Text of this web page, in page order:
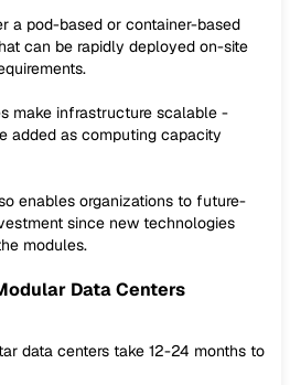
a pod-based or container-based
can be rapidly deployed on-site
make infrastructure scalable -
added as computing capacity
enables organizations to future-
since new technologies
modules.
Data Centers
data centers take 12-24 months to